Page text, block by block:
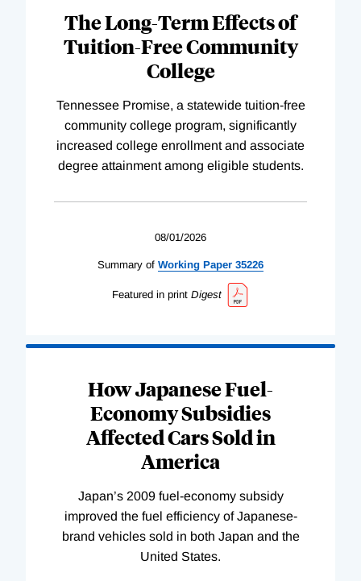
The Long-Term Effects of
Tuition-Free Community
College
Tennessee Promise, a statewide tuition-free
community college program, significantly
increased college enrollment and associate
degree attainment among eligible students.
08/01/2026
Summary of Working Paper 35226
Featured in print Digest
How Japanese Fuel-
Economy Subsidies
Affected Cars Sold in
America
Japan’s 2009 fuel-economy subsidy
improved the fuel efficiency of Japanese-
brand vehicles sold in both Japan and the
United States.